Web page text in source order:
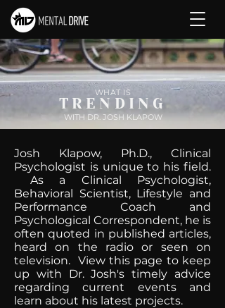
WHAT IS
TRENDING
WITH DR. JOSH KLAPOW
Josh Klapow, Ph.D., Clinical
Psychologist is unique to his field.
As a Clinical Psychologist,
Behavioral Scientist, Lifestyle and
Performance Coach and
Psychological Correspondent, he is
often quoted in published articles,
heard on the radio or seen on
television. View this page to keep
up with Dr. Josh's timely advice
regarding current events and
learn about his latest projects.